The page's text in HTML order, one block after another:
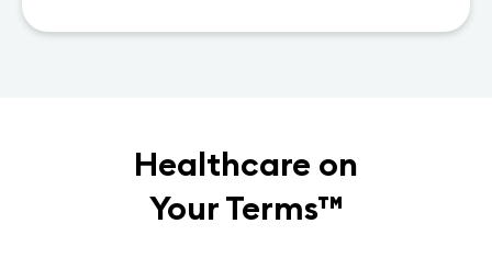
Healthcare on
Your Terms™